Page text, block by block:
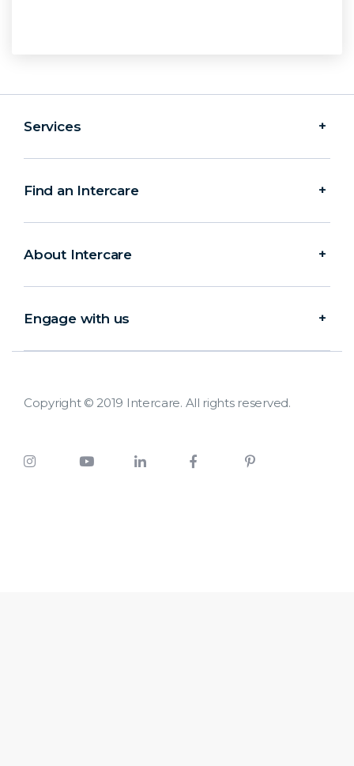
Services
Find an Intercare
About Intercare
Engage with us
Copyright © 2019 Intercare. All rights reserved.